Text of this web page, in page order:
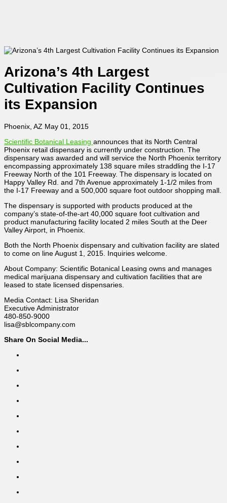
Arizona’s 4th Largest
Cultivation Facility Continues
its Expansion
Phoenix, AZ May 01, 2015
Scientific Botanical Leasing announces that its North Central
Phoenix retail dispensary is currently under construction. The
dispensary was awarded and will service the North Phoenix territory
encompassing approximately 138 square miles straddling the I-17
Freeway North of the 101 Freeway. The dispensary is located on
Happy Valley Rd. and 7th Avenue approximately 1-1/2 miles from
the I-17 Freeway and a 500,000 square foot outdoor shopping mall.
The dispensary is supported with products produced at the
company’s state-of-the-art 40,000 square foot cultivation and
product manufacturing facility located 2 miles South at the Deer
Valley Airport, in Phoenix.
Both the North Phoenix dispensary and cultivation facility are slated
to come on line August 1, 2015. Inquiries welcome.
About Company: Scientific Botanical Leasing owns and manages
medical marijuana dispensary and cultivation facilities that are
leased to state licensed dispensaries.
Media Contact: Lisa Sheridan
Executive Administrator
480-850-9000
lisa@sblcompany.com
Share On Social Media...